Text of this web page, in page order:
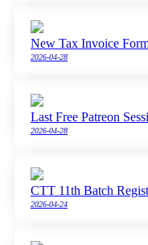
New Tax Invoice
2026-04-28
Last Free Patreon
2026-04-28
CTT 11th Batch
2026-04-24